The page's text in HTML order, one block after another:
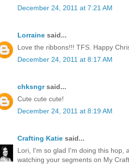
December 24, 2011 at 7:21 AM
Lorraine said...
Love the ribbons!!! TFS. Happy
December 24, 2011 at 8:17 AM
chksngrsaid...
Cute cute cute!
December 24, 2011 at 8:19 AM
Crafting Katie said...
Lori, I'm so glad I'm doing this hop,
watching your segments on My